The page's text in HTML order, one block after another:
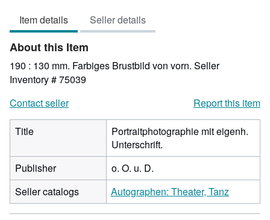
of
5
Item details Seller details
About this Item
190 : 130 mm. Farbiges Brustbild von vorn. Seller
Inventory # 75039
Contact seller
Report this item
Title
Portraitphotographie mit eigenh.
Unterschrift.
Publisher
o. O. u. D.
Seller catalogs
Autographen: Theater, Tanz